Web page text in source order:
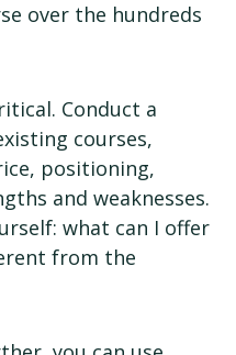
over the hundreds
Conduct a
courses,
positioning,
and weaknesses.
what can I offer
from the